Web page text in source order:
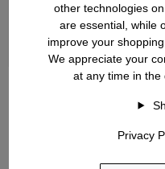
other technologies
are essential, while
improve your
We appreciate your
at any time in the
Privacy